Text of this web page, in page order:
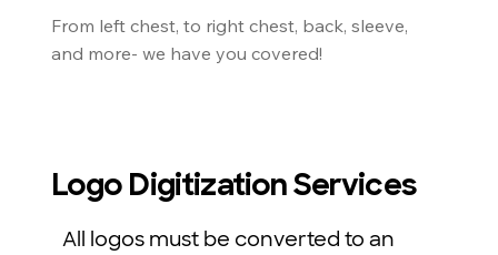
From left chest, to right chest, back, sleeve,
and more- we have you covered!
Logo Digitization Services
All logos must be converted to an